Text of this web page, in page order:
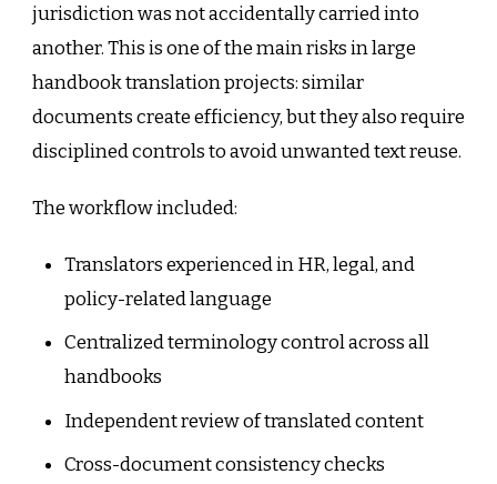
jurisdiction was not accidentally carried into
another. This is one of the main risks in large
handbook translation projects: similar
documents create efficiency, but they also require
disciplined controls to avoid unwanted text reuse.
The workflow included:
Translators experienced in HR, legal, and
policy-related language
Centralized terminology control across all
handbooks
Independent review of translated content
Cross-document consistency checks